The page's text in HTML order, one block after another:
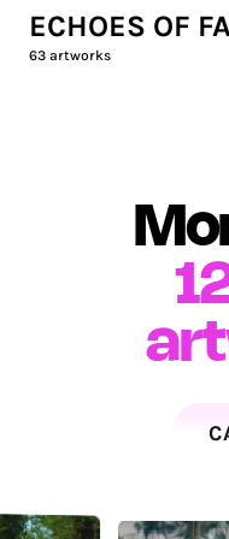
ECHOES OF
63 artworks